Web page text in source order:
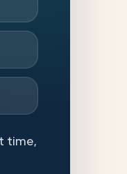
time,